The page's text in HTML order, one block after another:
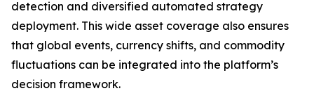
detection and diversified automated strategy
deployment. This wide asset coverage also ensures
that global events, currency shifts, and commodity
fluctuations can be integrated into the platform’s
decision framework.